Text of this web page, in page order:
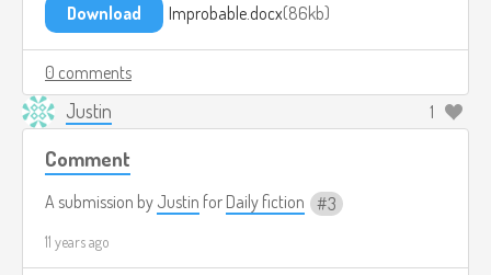
Download Improbable.docx 86kb
0 comments
Justin 1
Comment
A submission by Justin for Daily fiction 3
11 years ago